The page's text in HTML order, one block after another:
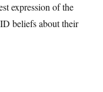
expression of the
beliefs about their